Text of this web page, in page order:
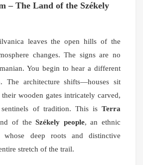
– The Land of the Székely
leaves the open hills of the
changes. The signs are no
You begin to hear a different
The architecture shifts—houses sit
wooden gates intricately carved,
of tradition. This is Terra
of theSzékely people, an ethnic
whose deep roots and distinctive
stretch of the trail.